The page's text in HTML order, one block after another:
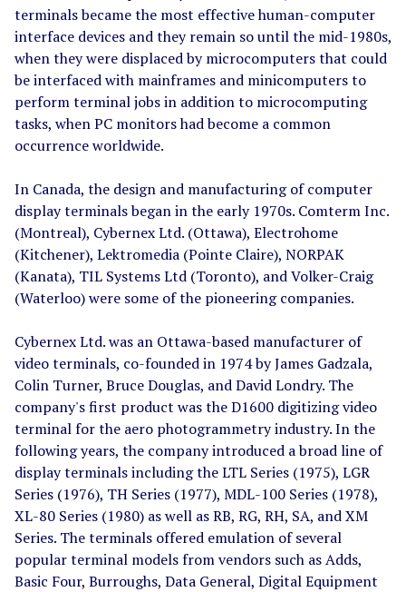
terminals became the most effective human-computer
interface devices and they remain so until the mid-1980s,
when they were displaced by microcomputers that could
be interfaced with mainframes and minicomputers to
perform terminal jobs in addition to microcomputing
tasks, when PC monitors had become a common
occurrence worldwide.
In Canada, the design and manufacturing of computer
display terminals began in the early 1970s. Comterm Inc.
(Montreal), Cybernex Ltd. (Ottawa), Electrohome
(Kitchener), Lektromedia (Pointe Claire), NORPAK
(Kanata), TIL Systems Ltd (Toronto), and Volker-Craig
(Waterloo) were some of the pioneering companies.
Cybernex Ltd. was an Ottawa-based manufacturer of
video terminals, co-founded in 1974 by James Gadzala,
Colin Turner, Bruce Douglas, and David Londry. The
company's first product was the D1600 digitizing video
terminal for the aero photogrammetry industry. In the
following years, the company introduced a broad line of
display terminals including the LTL Series (1975), LGR
Series (1976), TH Series (1977), MDL-100 Series (1978),
XL-80 Series (1980) as well as RB, RG, RH, SA, and XM
Series. The terminals offered emulation of several
popular terminal models from vendors such as Adds,
Basic Four, Burroughs, Data General, Digital Equipment